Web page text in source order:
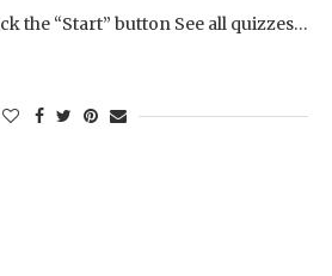
the “Start” button See all quizzes…